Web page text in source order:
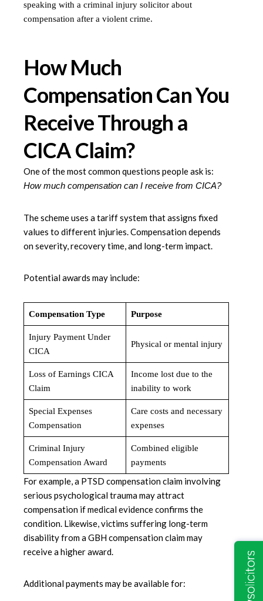
How Much
Compensation Can You
Receive Through a
CICA Claim?
One of the most common questions people ask is:
How much compensation can I receive from CICA?
The scheme uses a tariff system that assigns fixed
values to different injuries. Compensation depends
on severity, recovery time, and long-term impact.
Potential awards may include:
Compensation Type Purpose
Injury Payment Under
CICA
Physical or mental injury
Loss of Earnings CICA
Claim
Income lost due to the
inability to work
Special Expenses
Compensation
Care costs and necessary
expenses
Criminal Injury
Compensation Award
Combined eligible
payments
For example, a PTSD compensation claim involving
serious psychological trauma may attract
compensation if medical evidence confirms the
condition. Likewise, victims suffering long-term
disability from a GBH compensation claim may
receive a higher award.
Additional payments may be available for: